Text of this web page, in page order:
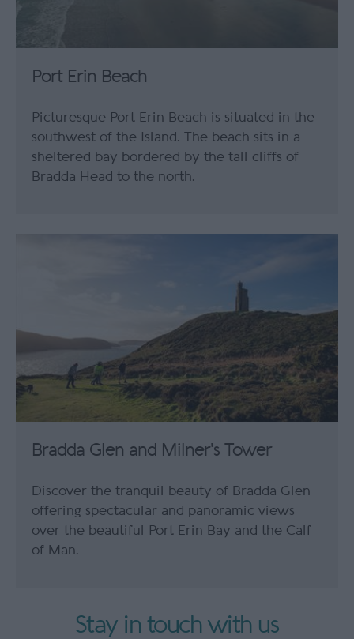
Port Erin Beach
Picturesque Port Erin Beach is situated in the
southwest of the Island. The beach sits in a
sheltered bay bordered by the tall cliffs of
Bradda Head to the north.
Bradda Glen and Milner's Tower
Discover the tranquil beauty of Bradda Glen
offering spectacular and panoramic views
over the beautiful Port Erin Bay and the Calf
of Man.
Stay in touch with us